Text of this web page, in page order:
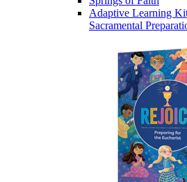
Adaptive Learning
Sacramental